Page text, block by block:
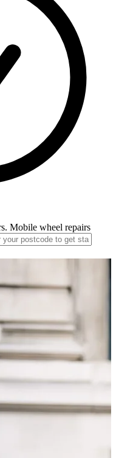
Mobile wheel repairs